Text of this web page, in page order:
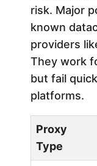
risk. Major
known
providers
They work
but fail
platforms.
Proxy
Type